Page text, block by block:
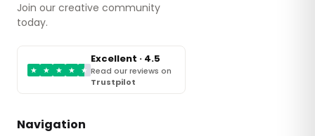
Join our creative community
today.
★ ★ ★ ★ ★
Excellent · 4.5
Read our reviews on
Trustpilot
Navigation